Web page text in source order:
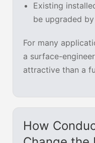
Existing
be upgraded
For many
a surface-
attractive than a
How